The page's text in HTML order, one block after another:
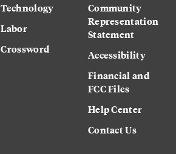
Technology
Labor
Crossword
Community
Representation
Statement
Accessibility
Financial and
FCC Files
Help Center
Contact Us